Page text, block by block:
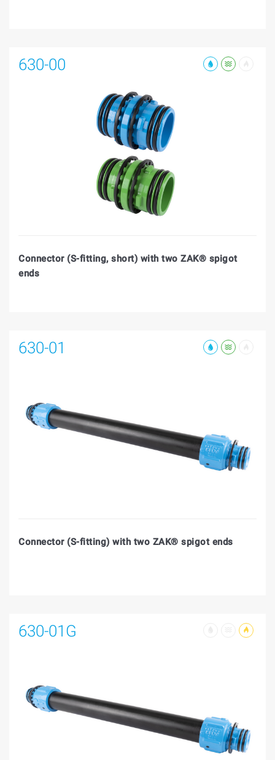
630-00
Connector (S-fitting, short) with two ZAK® spigot
ends
630-01
Connector (S-fitting) with two ZAK® spigot ends
630-01G